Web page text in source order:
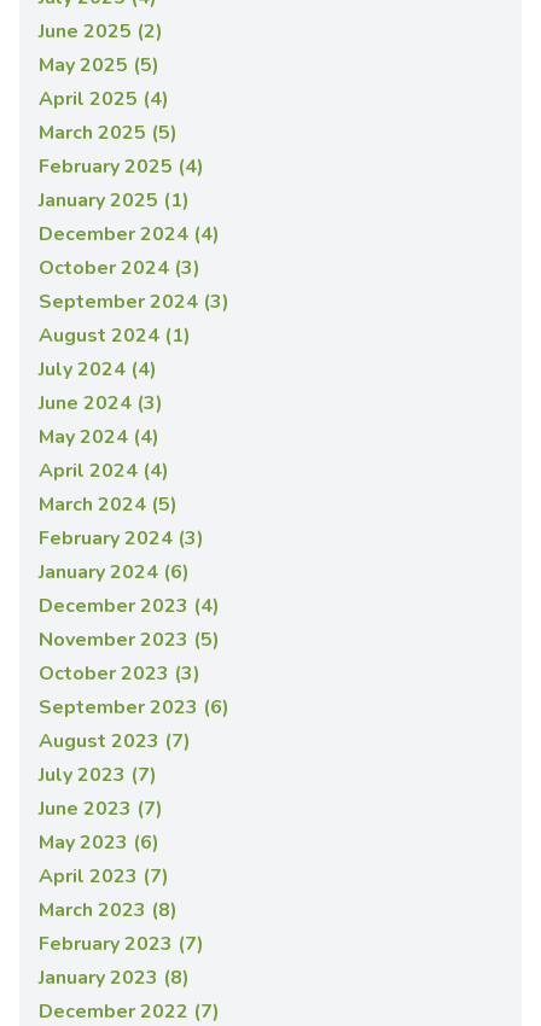
June 2025 (2)
May 2025 (5)
April 2025 (4)
March 2025 (5)
February 2025 (4)
January 2025 (1)
December 2024 (4)
October 2024 (3)
September 2024 (3)
August 2024 (1)
July 2024 (4)
June 2024 (3)
May 2024 (4)
April 2024 (4)
March 2024 (5)
February 2024 (3)
January 2024 (6)
December 2023 (4)
November 2023 (5)
October 2023 (3)
September 2023 (6)
August 2023 (7)
July 2023 (7)
June 2023 (7)
May 2023 (6)
April 2023 (7)
March 2023 (8)
February 2023 (7)
January 2023 (8)
December 2022 (7)